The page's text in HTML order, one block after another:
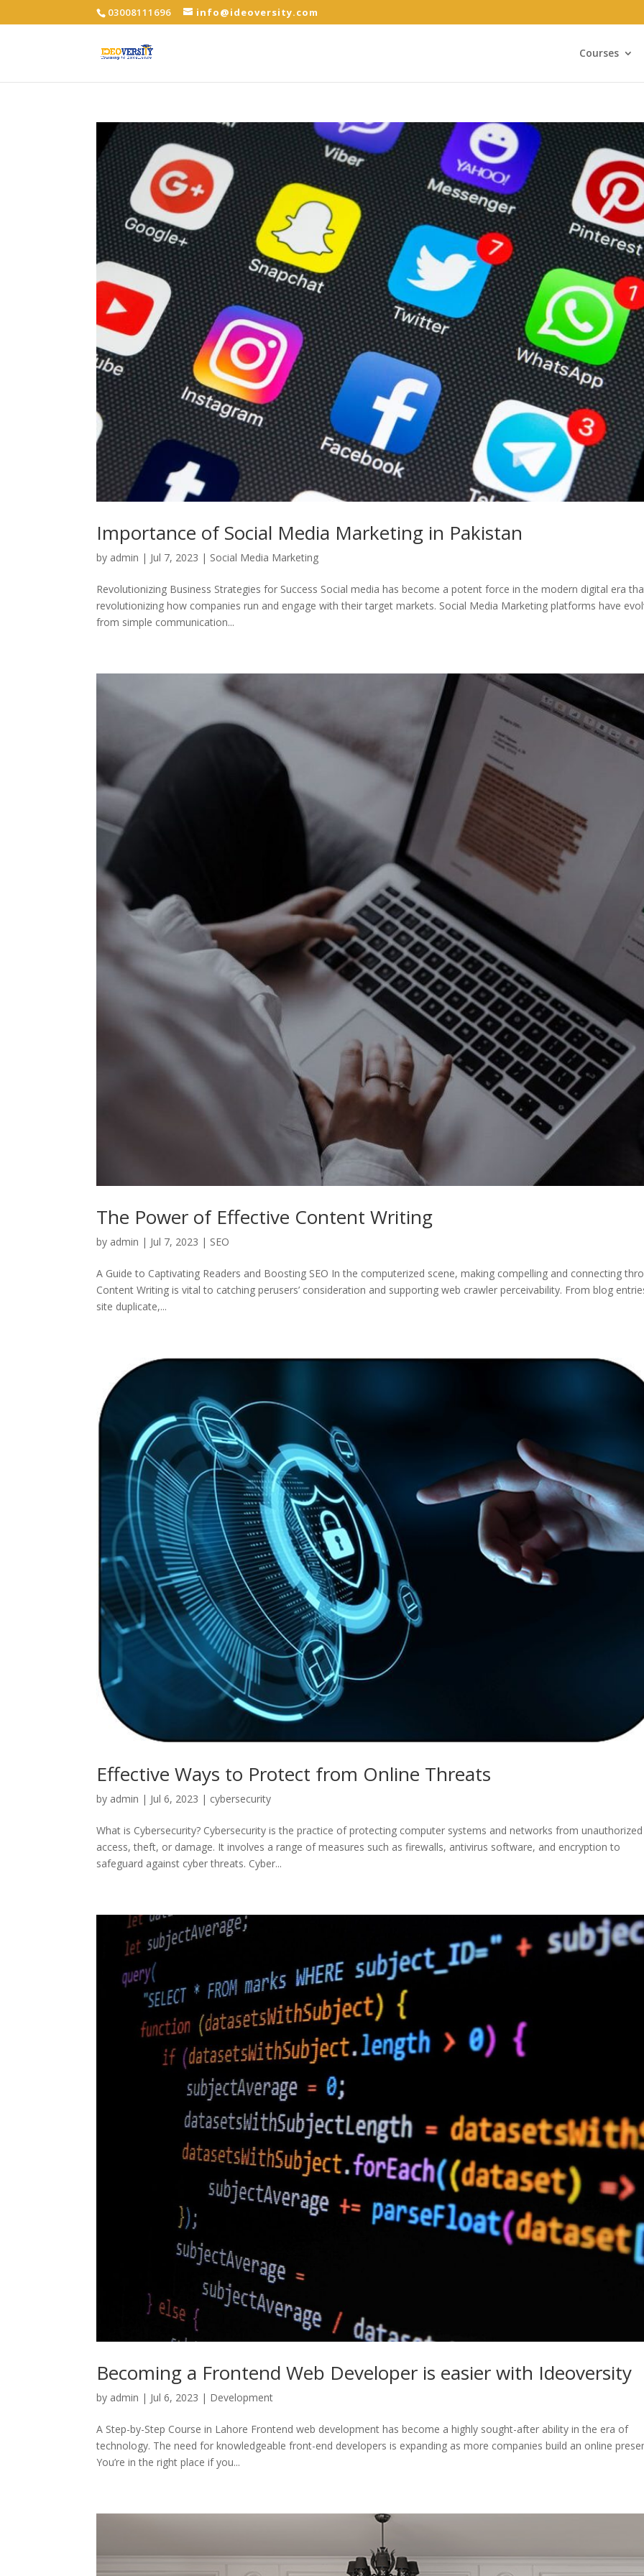
03008111696 info@ideoversity.com
Courses
Importance of Social Media Marketing in Pakistan
by admin | Jul 7, 2023 | Social Media Marketing
Revolutionizing Business Strategies for Success Social media has become a potent force in the modern digital era
revolutionizing how companies run and engage with their target markets. Social Media Marketing platforms have
from simple communication...
The Power of Effective Content Writing
by admin | Jul 7, 2023 | SEO
A Guide to Captivating Readers and Boosting SEO In the computerized scene, making compelling and connecting
Content Writing is vital to catching perusers’ consideration and supporting web crawler perceivability. From blog
site duplicate,...
Effective Ways to Protect from Online Threats
by admin | Jul 6, 2023 | cybersecurity
What is Cybersecurity? Cybersecurity is the practice of protecting computer systems and networks from unauthorized
access, theft, or damage. It involves a range of measures such as firewalls, antivirus software, and encryption to
safeguard against cyber threats. Cyber...
Becoming a Frontend Web Developer is easier with Ideoversity
by admin | Jul 6, 2023 | Development
A Step-by-Step Course in Lahore Frontend web development has become a highly sought-after ability in the era of
technology. The need for knowledgeable front-end developers is expanding as more companies build an online
You’re in the right place if you...